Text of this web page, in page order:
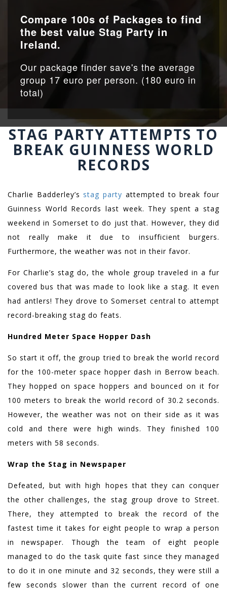
Compare 100s of Packages to find
the best value Stag Party in
Ireland.
Our package finder save's the average
group 17 euro per person. (180 euro in
total)
STAG PARTY ATTEMPTS TO
BREAK GUINNESS WORLD
RECORDS
Charlie Badderley’s stag party attempted to break four
Guinness World Records last week. They spent a stag
weekend in Somerset to do just that. However, they did
not really make it due to insufficient burgers.
Furthermore, the weather was not in their favor.
For Charlie’s stag do, the whole group traveled in a fur
covered bus that was made to look like a stag. It even
had antlers! They drove to Somerset central to attempt
record-breaking stag do feats.
Hundred Meter Space Hopper Dash
So start it off, the group tried to break the world record
for the 100-meter space hopper dash in Berrow beach.
They hopped on space hoppers and bounced on it for
100 meters to break the world record of 30.2 seconds.
However, the weather was not on their side as it was
cold and there were high winds. They finished 100
meters with 58 seconds.
Wrap the Stag in Newspaper
Defeated, but with high hopes that they can conquer
the other challenges, the stag group drove to Street.
There, they attempted to break the record of the
fastest time it takes for eight people to wrap a person
in newspaper. Though the team of eight people
managed to do the task quite fast since they managed
to do it in one minute and 32 seconds, they were still a
few seconds slower than the current record of one